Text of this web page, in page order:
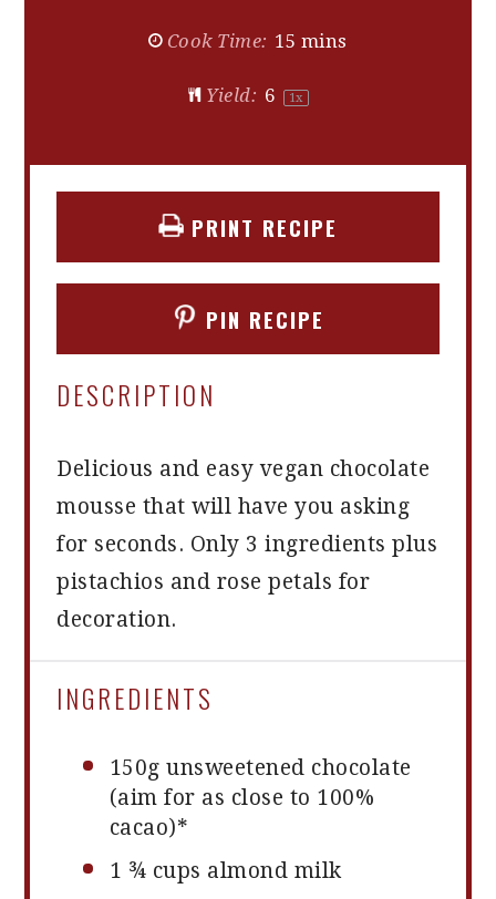
Cook Time: 15 mins
Yield: 6 1x
PRINT RECIPE
PIN RECIPE
DESCRIPTION
Delicious and easy vegan chocolate
mousse that will have you asking
for seconds. Only 3 ingredients plus
pistachios and rose petals for
decoration.
INGREDIENTS
150g unsweetened chocolate
(aim for as close to 100%
cacao)*
1 ¾ cups almond milk